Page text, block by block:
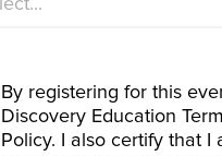
By registering for this
Discovery Education
Policy. I also certify that I